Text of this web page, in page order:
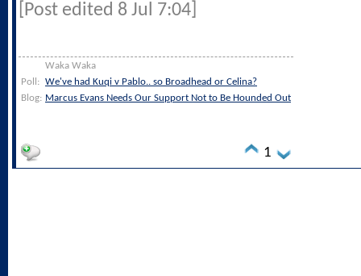
[Post edited 8 Jul 7:04]
Waka Waka
Poll: We've had Kuqi v Pablo.. so Broadhead or Celina?
Blog: Marcus Evans Needs Our Support Not to Be Hounded Out
1